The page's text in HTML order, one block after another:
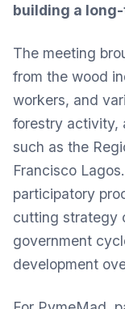
building a
The meeting
from the wood
workers, and
forestry activity,
such as the
Francisco
participatory
cutting strategy
government
development